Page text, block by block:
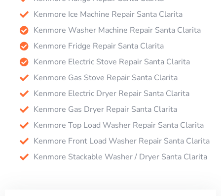
Kenmore Ice Machine Repair Santa Clarita
Kenmore Washer Machine Repair Santa Clarita
Kenmore Fridge Repair Santa Clarita
Kenmore Electric Stove Repair Santa Clarita
Kenmore Gas Stove Repair Santa Clarita
Kenmore Electric Dryer Repair Santa Clarita
Kenmore Gas Dryer Repair Santa Clarita
Kenmore Top Load Washer Repair Santa Clarita
Kenmore Front Load Washer Repair Santa Clarita
Kenmore Stackable Washer / Dryer Santa Clarita